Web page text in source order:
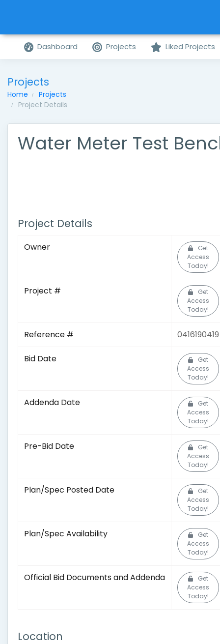
Dashboard Projects Liked Projects
Projects
Home
Projects
Project Details
Water Meter Test
Project Details
Owner
Get
Access
Today!
Project #
Get
Access
Today!
Reference # 0416190419
Bid Date
Get
Access
Today!
Addenda Date
Get
Access
Today!
Pre-Bid Date
Get
Access
Today!
Plan/Spec Posted Date
Get
Access
Today!
Plan/Spec Availability
Get
Access
Today!
Official Bid Documents and Addenda
Get
Access
Today!
Location